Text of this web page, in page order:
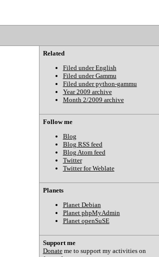
Related
Filed under English
Filed under Gammu
Filed under python-gammu
Year 2009 archive
Month 2/2009 archive
Follow me
Blog
Blog RSS feed
Blog Atom feed
Twitter
Twitter for Weblate
Planets
Planet Debian
Planet phpMyAdmin
Planet openSuSE
Support me
Donateme to support my activities on